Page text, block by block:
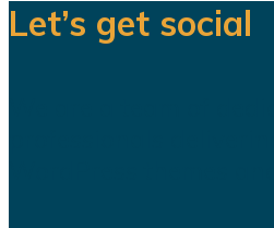
Let’s get social